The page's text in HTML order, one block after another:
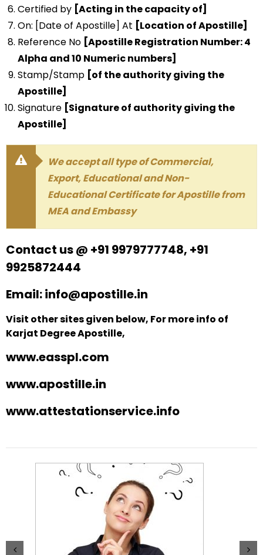
Certified by [Acting in the capacity of]
On: [Date of Apostille] At [Location of Apostille]
Reference No [Apostille Registration Number: 4
Alpha and 10 Numeric numbers]
Stamp/Stamp [of the authority giving the
Apostille]
Signature [Signature of authority giving the
Apostille]
We accept all type of Commercial,
Export, Educational and Non-
Educational Certificate for Apostille from
MEA and Embassy
Contact us @ +91 9979777748, +91
9925872444
Email: info@apostille.in
Visit other sites given below, For more info of
Karjat Degree Apostille,
www.easspl.com
www.apostille.in
www.attestationservice.info